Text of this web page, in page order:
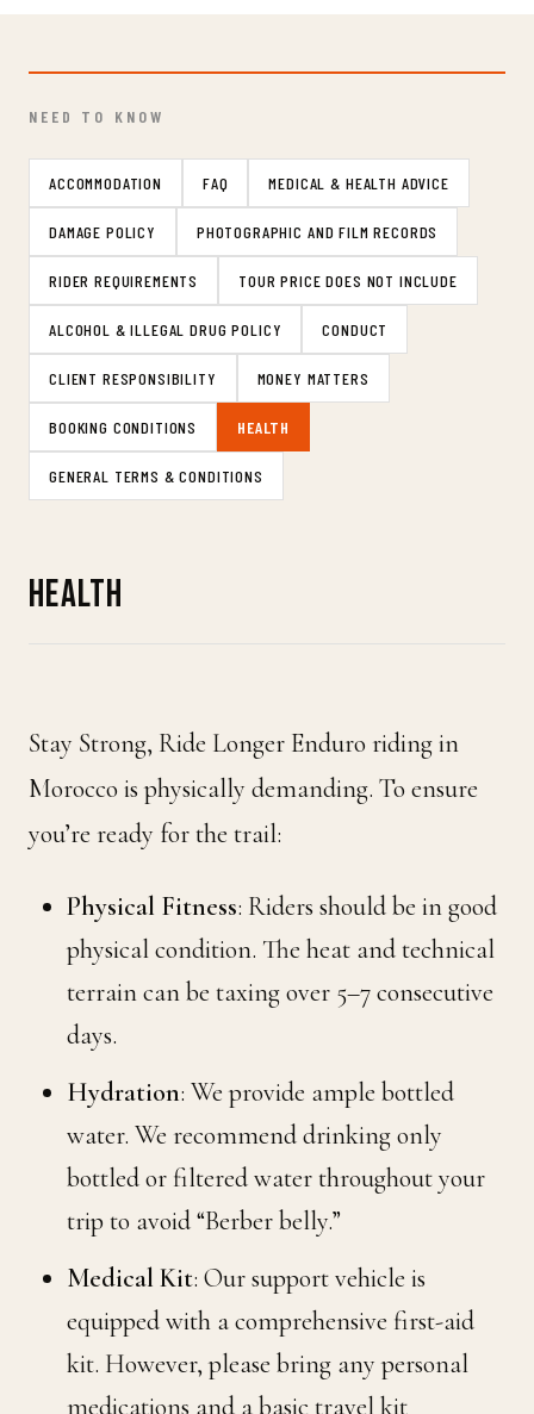
NEED TO KNOW
ACCOMMODATION FAQ MEDICAL & HEALTH ADVICE
DAMAGE POLICY PHOTOGRAPHIC AND FILM RECORDS
RIDER REQUIREMENTS TOUR PRICE DOES NOT INCLUDE
ALCOHOL & ILLEGAL DRUG POLICY CONDUCT
CLIENT RESPONSIBILITY MONEY MATTERS
BOOKING CONDITIONS HEALTH
GENERAL TERMS & CONDITIONS
HEALTH
Stay Strong, Ride Longer Enduro riding in
Morocco is physically demanding. To ensure
you’re ready for the trail:
Physical Fitness: Riders should be in good
physical condition. The heat and technical
terrain can be taxing over 5–7 consecutive
days.
Hydration: We provide ample bottled
water. We recommend drinking only
bottled or filtered water throughout your
trip to avoid “Berber belly.”
Medical Kit: Our support vehicle is
equipped with a comprehensive first-aid
kit. However, please bring any personal
medications and a basic travel kit